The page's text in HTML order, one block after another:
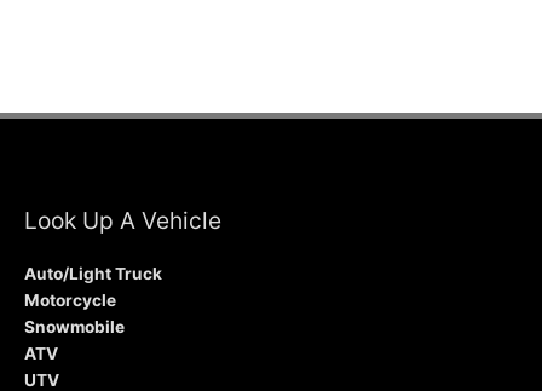
Look Up A Vehicle
Auto/Light Truck
Motorcycle
Snowmobile
ATV
UTV